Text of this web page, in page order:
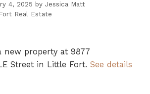
4, 2025 by Jessica Matt
Real Estate
new property at 9877
Street in Little Fort. See details